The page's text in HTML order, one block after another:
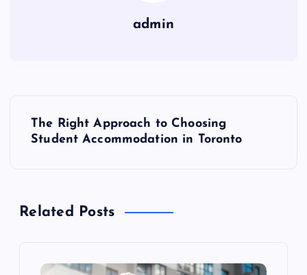
admin
The Right Approach to Choosing
Student Accommodation in Toronto
Related Posts